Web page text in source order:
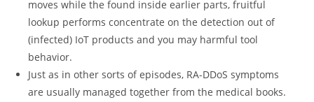
moves while the found inside earlier parts, fruitful
lookup performs concentrate on the detection out of
(infected) IoT products and you may harmful tool
behavior.
Just as in other sorts of episodes, RA-DDoS symptoms
are usually managed together from the medical books.